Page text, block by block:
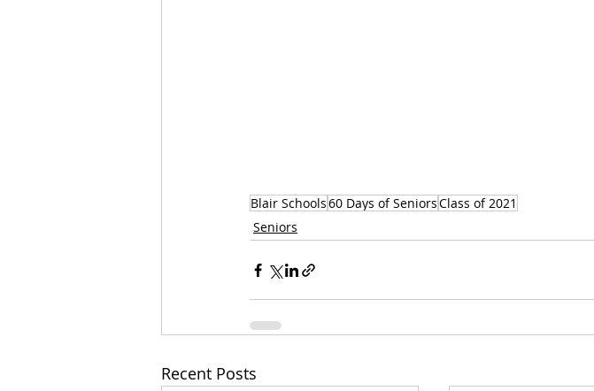
Blair Schools60 Days of SeniorsClass of 2021
Seniors
Recent Posts